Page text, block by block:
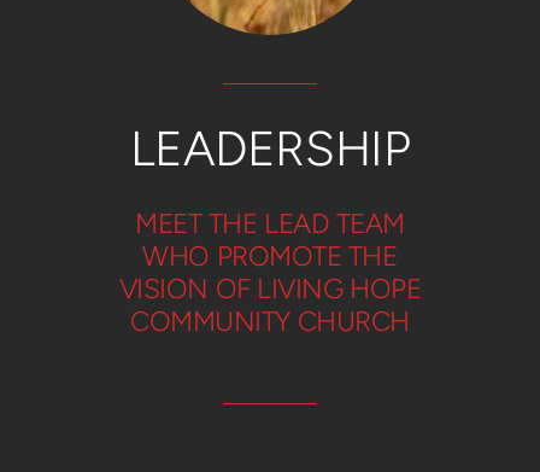
LEADERSHIP
MEET THE LEAD TEAM
WHO PROMOTE THE
VISION OF LIVING HOPE
COMMUNITY CHURCH